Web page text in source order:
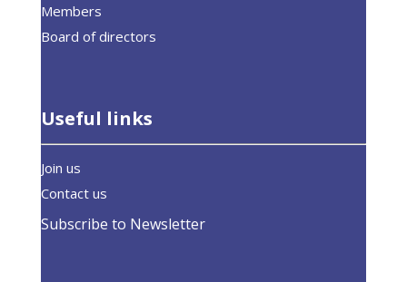
Members
Board of directors
Useful links
Join us
Contact us
Subscribe to Newsletter